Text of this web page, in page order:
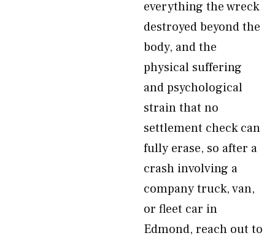
everything the wreck
destroyed beyond the
body, and the
physical suffering
and psychological
strain that no
settlement check can
fully erase, so after a
crash involving a
company truck, van,
or fleet car in
Edmond, reach out to